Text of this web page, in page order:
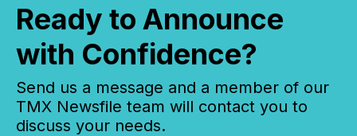
Ready to Announce
with Confidence?
Send us a message and a member of our
TMX Newsfile team will contact you to
discuss your needs.